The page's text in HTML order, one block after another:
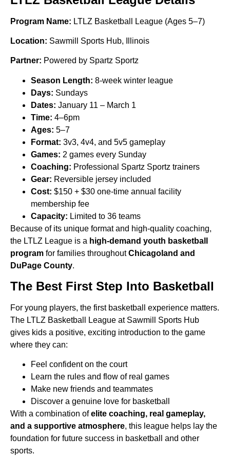
Program Name: LTLZ Basketball League (Ages 5–7)
Location: Sawmill Sports Hub, Illinois
Partner: Powered by Spartz Sportz
Season Length: 8-week winter league
Days: Sundays
Dates: January 11 – March 1
Time: 4–6pm
Ages: 5–7
Format: 3v3, 4v4, and 5v5 gameplay
Games: 2 games every Sunday
Coaching: Professional Spartz Sportz trainers
Gear: Reversible jersey included
Cost: $150 + $30 one-time annual facility
membership fee
Capacity: Limited to 36 teams
Because of its unique format and high-quality coaching,
the LTLZ League is a high-demand youth basketball
program for families throughoutChicagoland and
DuPage County.
The Best First Step Into Basketball
For young players, the first basketball experience matters.
The LTLZ Basketball League at Sawmill Sports Hub
gives kids a positive, exciting introduction to the game
where they can:
Feel confident on the court
Learn the rules and flow of real games
Make new friends and teammates
Discover a genuine love for basketball
With a combination ofelite coaching, real gameplay,
and a supportive atmosphere, this league helps lay the
foundation for future success in basketball and other
sports.